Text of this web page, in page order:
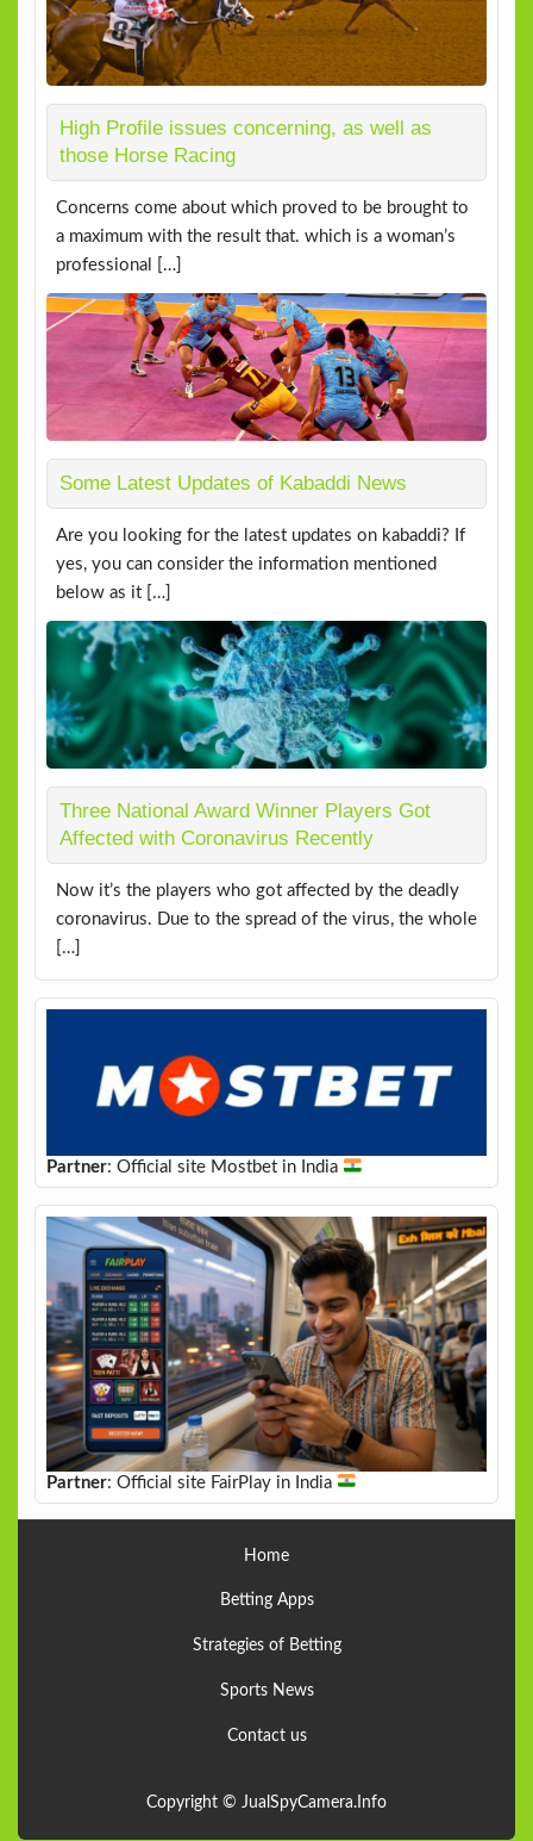
High Profile issues concerning, as well as
those Horse Racing
Concerns come about which proved to be brought to
a maximum with the result that. which is a woman’s
professional […]
Some Latest Updates of Kabaddi News
Are you looking for the latest updates on kabaddi? If
yes, you can consider the information mentioned
below as it […]
Three National Award Winner Players Got
Affected with Coronavirus Recently
Now it’s the players who got affected by the deadly
coronavirus. Due to the spread of the virus, the whole
[…]
Partner: Official site Mostbet in India
Partner: Official site FairPlay in India
Home
Betting Apps
Strategies of Betting
Sports News
Contact us
Copyright © JualSpyCamera.Info